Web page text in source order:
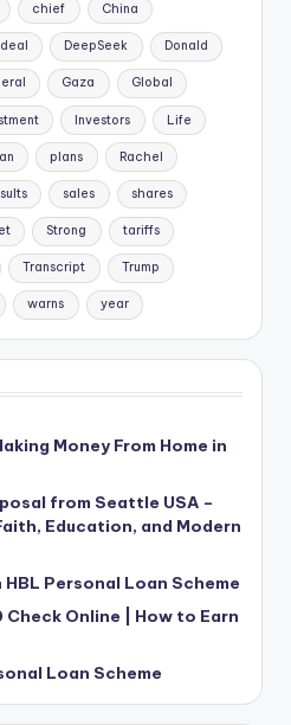
chief China
deal DeepSeek Donald
Gaza Global
Investors Life
plans Rachel
sales shares
Strong tariffs
Transcript Trump
warns year
Money From Home in
from Seattle USA –
Education, and Modern
Personal Loan Scheme
Check Online | How to Earn
Loan Scheme